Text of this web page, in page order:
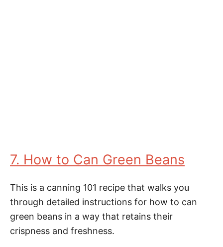
7. How to Can Green Beans
This is a canning 101 recipe that walks you
through detailed instructions for how to can
green beans in a way that retains their
crispness and freshness.